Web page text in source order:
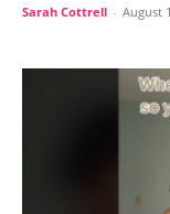
Sarah Cottrell - August